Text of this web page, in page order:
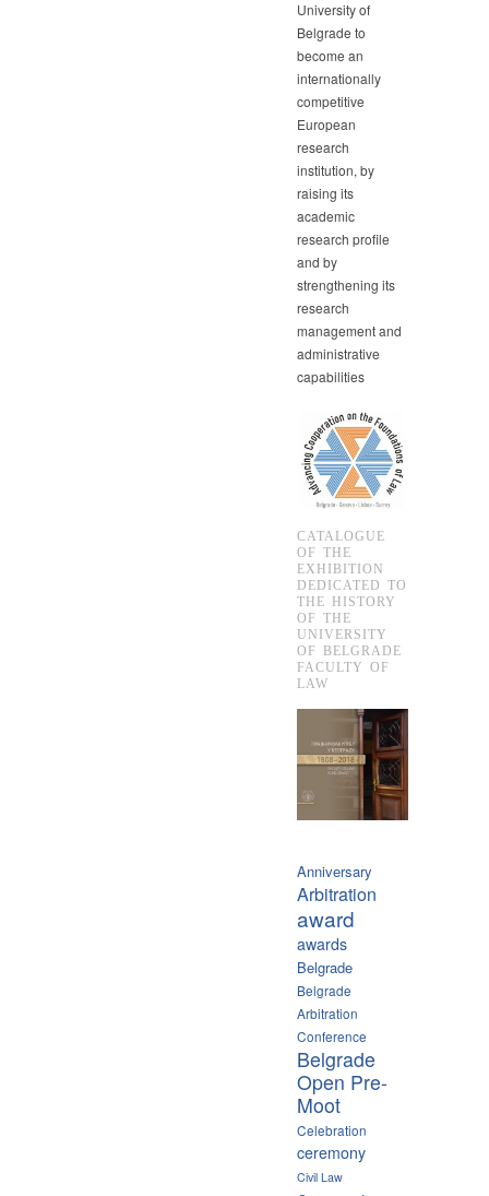
University of
Belgrade to
become an
internationally
competitive
European
research
institution, by
raising its
academic
research profile
and by
strengthening its
research
management and
administrative
capabilities
CATALOGUE
OF THE
EXHIBITION
DEDICATED TO
THE HISTORY
OF THE
UNIVERSITY
OF BELGRADE
FACULTY OF
LAW
Anniversary
Arbitration
award
awards
Belgrade
Belgrade
Arbitration
Conference
Belgrade
Open Pre-
Moot
Celebration
ceremony
Civil Law